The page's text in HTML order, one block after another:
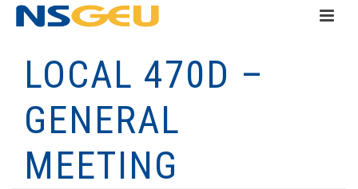
LOCAL 470D –
GENERAL
MEETING